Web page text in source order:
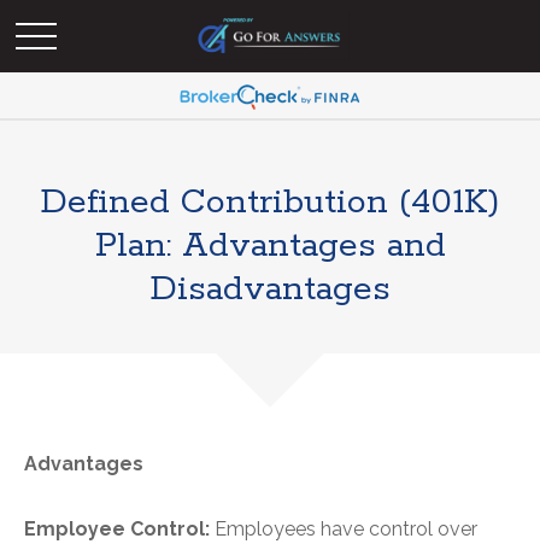
Defined Contribution (401K)
Plan: Advantages and
Disadvantages
Advantages
Employee Control: Employees have control over